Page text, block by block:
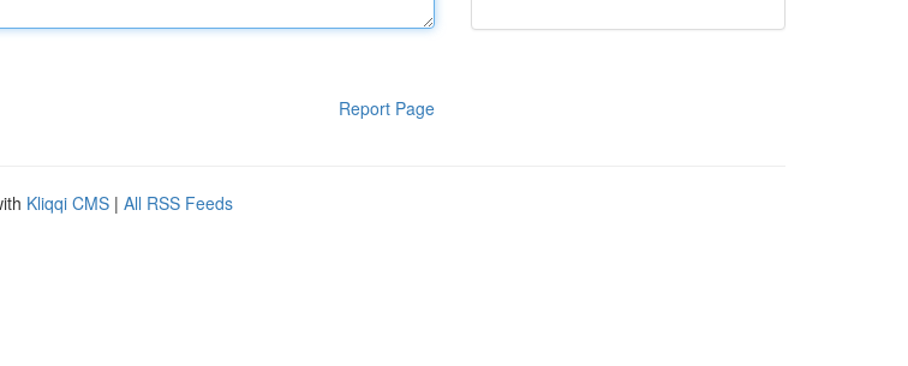
Report Page
Kliqqi CMS | All RSS Feeds